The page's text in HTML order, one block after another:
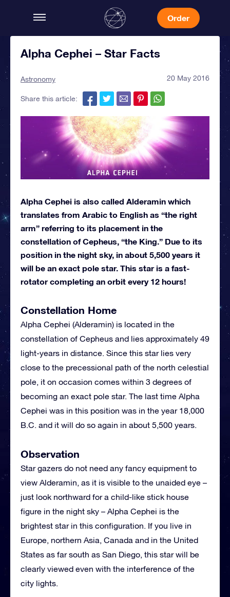
Order
Alpha Cephei – Star Facts
Astronomy 20 May 2016
Share this article:
Alpha Cephei is also called Alderamin which
translates from Arabic to English as “the right
arm” referring to its placement in the
constellation of Cepheus, “the King.” Due to its
position in the night sky, in about 5,500 years it
will be an exact pole star. This star is a fast-
rotator completing an orbit every 12 hours!
Constellation Home
Alpha Cephei (Alderamin) is located in the
constellation of Cepheus and lies approximately 49
light-years in distance. Since this star lies very
close to the precessional path of the north celestial
pole, it on occasion comes within 3 degrees of
becoming an exact pole star. The last time Alpha
Cephei was in this position was in the year 18,000
B.C. and it will do so again in about 5,500 years.
Observation
Star gazers do not need any fancy equipment to
view Alderamin, as it is visible to the unaided eye –
just look northward for a child-like stick house
figure in the night sky – Alpha Cephei is the
brightest star in this configuration. If you live in
Europe, northern Asia, Canada and in the United
States as far south as San Diego, this star will be
clearly viewed even with the interference of the
city lights.